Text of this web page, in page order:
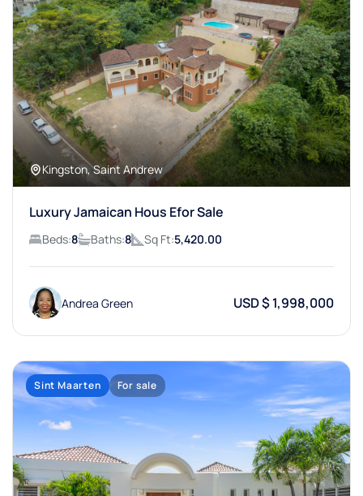
Kingston, Saint Andrew
Luxury Jamaican Hous Efor Sale
Beds:8 Baths:8 Sq Ft:5,420.00
Andrea Green USD $ 1,998,000
Sint Maarten For sale